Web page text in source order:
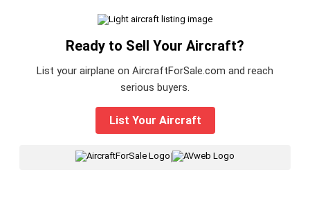
Ready to Sell Your Aircraft?
List your airplane on AircraftForSale.com and reach
serious buyers.
List Your Aircraft